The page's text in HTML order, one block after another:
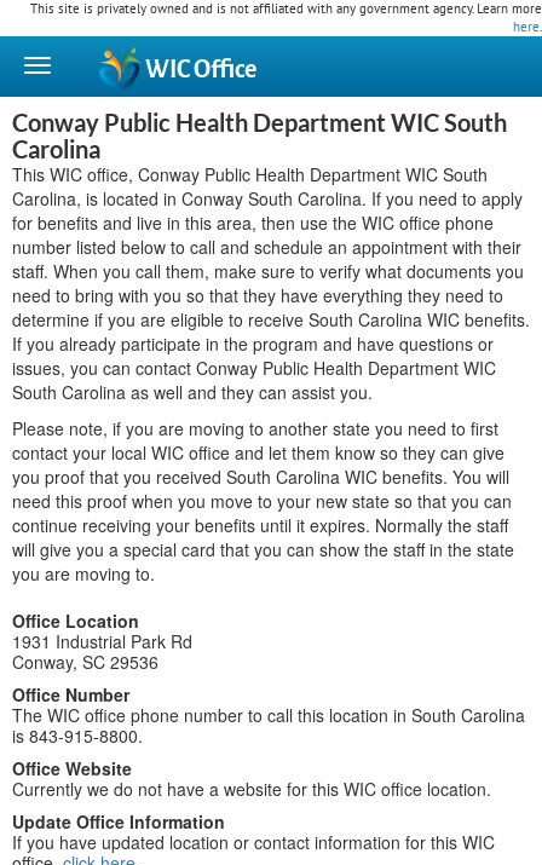
This site is privately owned and is not affiliated with any government agency. Learn more
here.
WICOffice
Conway Public Health Department WIC South
Carolina
This WIC office, Conway Public Health Department WIC South
Carolina, is located in Conway South Carolina. If you need to apply
for benefits and live in this area, then use the WIC office phone
number listed below to call and schedule an appointment with their
staff. When you call them, make sure to verify what documents you
need to bring with you so that they have everything they need to
determine if you are eligible to receive South Carolina WIC benefits.
If you already participate in the program and have questions or
issues, you can contact Conway Public Health Department WIC
South Carolina as well and they can assist you.
Please note, if you are moving to another state you need to first
contact your local WIC office and let them know so they can give
you proof that you received South Carolina WIC benefits. You will
need this proof when you move to your new state so that you can
continue receiving your benefits until it expires. Normally the staff
will give you a special card that you can show the staff in the state
you are moving to.
Office Location
1931 Industrial Park Rd
Conway, SC 29536
Office Number
The WIC office phone number to call this location in South Carolina
is 843-915-8800.
Office Website
Currently we do not have a website for this WIC office location.
Update Office Information
If you have updated location or contact information for this WIC